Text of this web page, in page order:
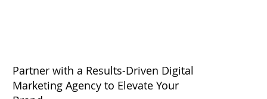
Partner with a Results-Driven Digital
Marketing Agency to Elevate Your